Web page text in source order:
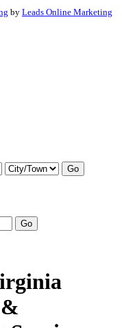
by Leads Online Marketing
Go
Go